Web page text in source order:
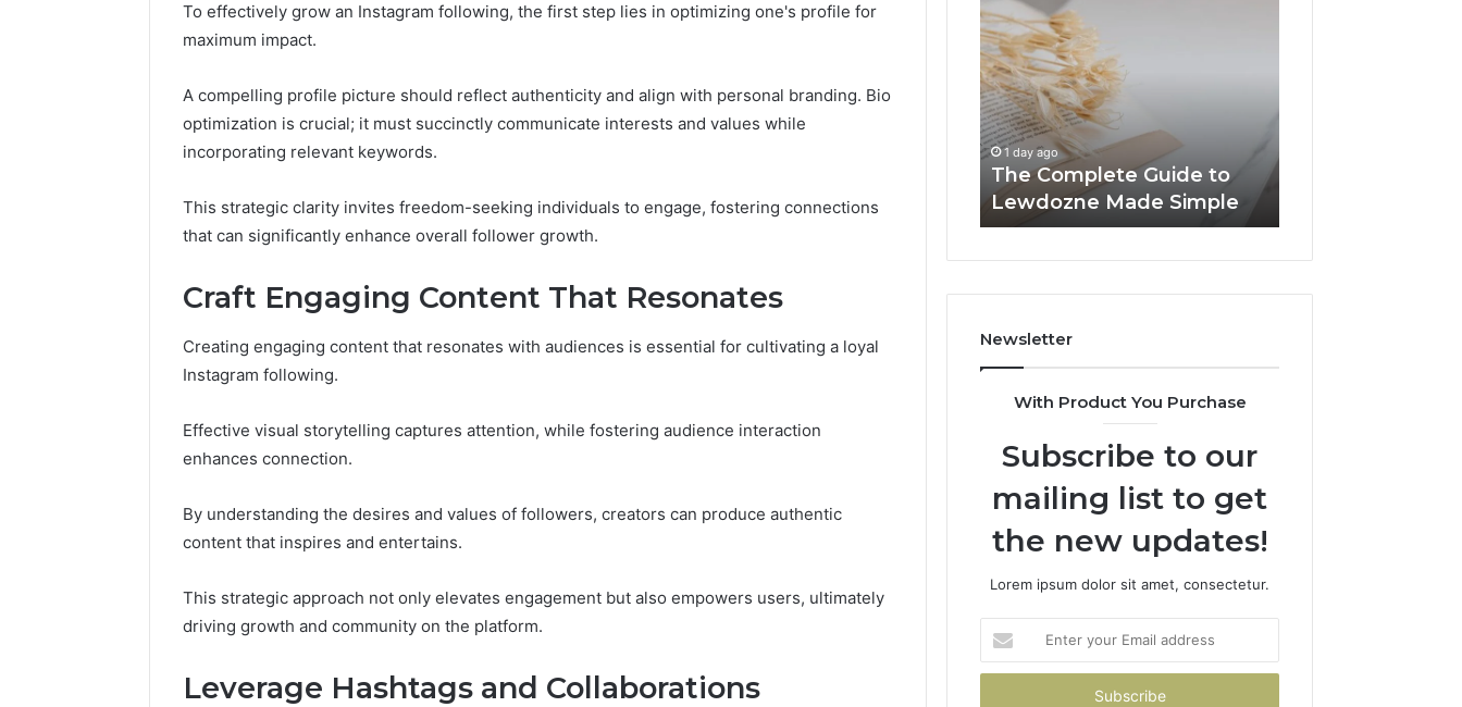
To effectively grow an Instagram following, the first step lies in optimizing one's profile for
maximum impact.
A compelling profile picture should reflect authenticity and align with personal branding. Bio
optimization is crucial; it must succinctly communicate interests and values while
incorporating relevant keywords.
This strategic clarity invites freedom-seeking individuals to engage, fostering connections
that can significantly enhance overall follower growth.
Craft Engaging Content That Resonates
Creating engaging content that resonates with audiences is essential for cultivating a loyal
Instagram following.
Effective visual storytelling captures attention, while fostering audience interaction
enhances connection.
By understanding the desires and values of followers, creators can produce authentic
content that inspires and entertains.
This strategic approach not only elevates engagement but also empowers users, ultimately
driving growth and community on the platform.
Leverage Hashtags and Collaborations
About
One
Guide
1 day ago
Everything About
Complete Guide
Anonchelight
You?
Guide
You? Full Guide
Complete
Guide
to
Lewdozne
Made
Simple
1 day ago
The Complete Guide to
Lewdozne Made Simple
8444387968
Newsletter
With Product You Purchase
Subscribe to our
mailing list to get
the new updates!
Lorem ipsum dolor sit amet, consectetur.
your
Email